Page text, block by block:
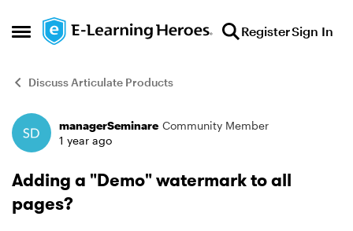
Open Side Menu
Skip to content RegisterSign In
Discuss Articulate Products
Forum Discussion
managerSeminare Community Member
1 year ago
Adding a "Demo" watermark to all
pages?